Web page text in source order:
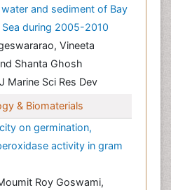
and sediment of Bay
during 2005-2010
Vineeta
Shanta Ghosh
Marine Sci Res Dev
& Biomaterials
on germination,
activity in gram
Roy Goswami,